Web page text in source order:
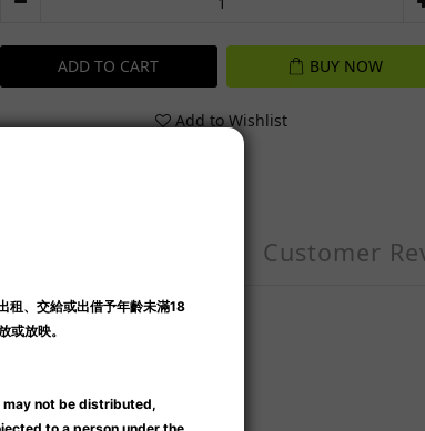
ADD TO CART BUY NOW
Add to Wishlist
Customer